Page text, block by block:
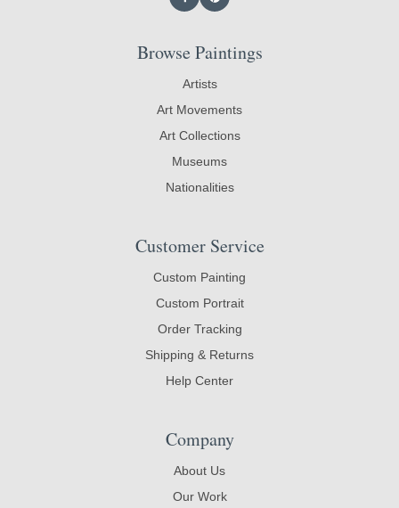
Browse Paintings
Artists
Art Movements
Art Collections
Museums
Nationalities
Customer Service
Custom Painting
Custom Portrait
Order Tracking
Shipping & Returns
Help Center
Company
About Us
Our Work